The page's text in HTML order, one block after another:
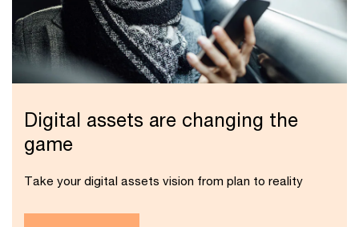
Digital assets are changing the
game
Take your digital assets vision from plan to reality